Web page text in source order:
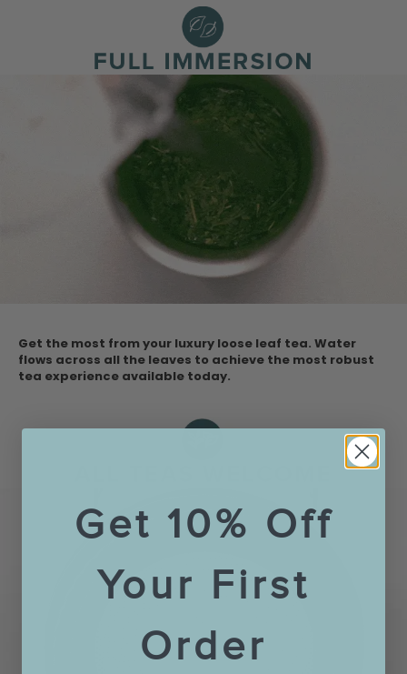
Get the most from your luxury loose leaf tea. Water
flows across all the leaves to achieve the most robust
tea experience available today.
Get 10% Off
Your First
Order